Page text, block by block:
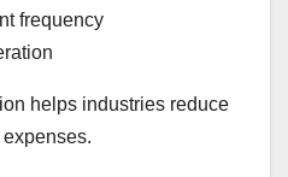
frequency
helps industries reduce
expenses.